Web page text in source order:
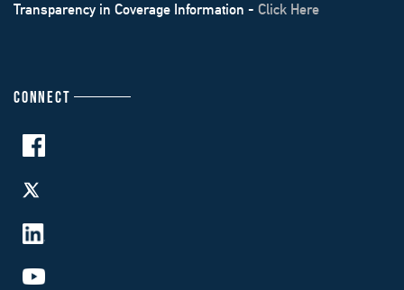
Transparency in Coverage Information - Click Here
CONNECT